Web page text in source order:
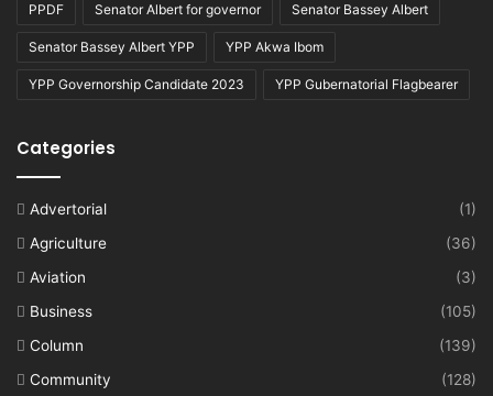
PPDF Senator Albert for governor Senator Bassey Albert
Senator Bassey Albert YPP YPP Akwa Ibom
YPP Governorship Candidate 2023 YPP Gubernatorial Flagbearer
Categories
Advertorial
(1)
Agriculture
(36)
Aviation
(3)
Business
(105)
Column
(139)
Community
(128)